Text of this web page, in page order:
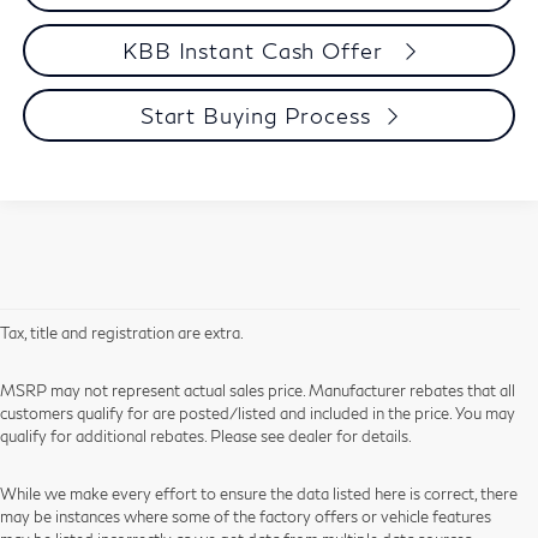
KBB Instant Cash Offer
Start Buying Process
Tax, title and registration are extra.
MSRP may not represent actual sales price. Manufacturer rebates that all
customers qualify for are posted/listed and included in the price. You may
qualify for additional rebates. Please see dealer for details.
While we make every effort to ensure the data listed here is correct, there
may be instances where some of the factory offers or vehicle features